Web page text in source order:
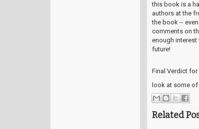
this book is a
authors at the
the book --
comments on
enough interest
future!
Final Verdict for
look at some
Related